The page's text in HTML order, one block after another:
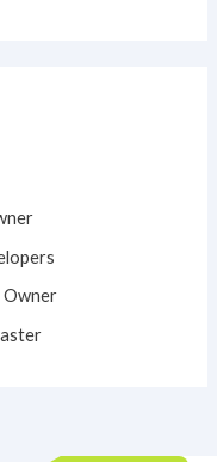
Owner